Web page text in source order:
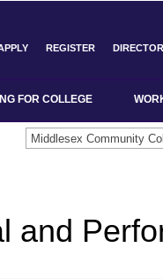
REGISTER
FOR COLLEGE
and